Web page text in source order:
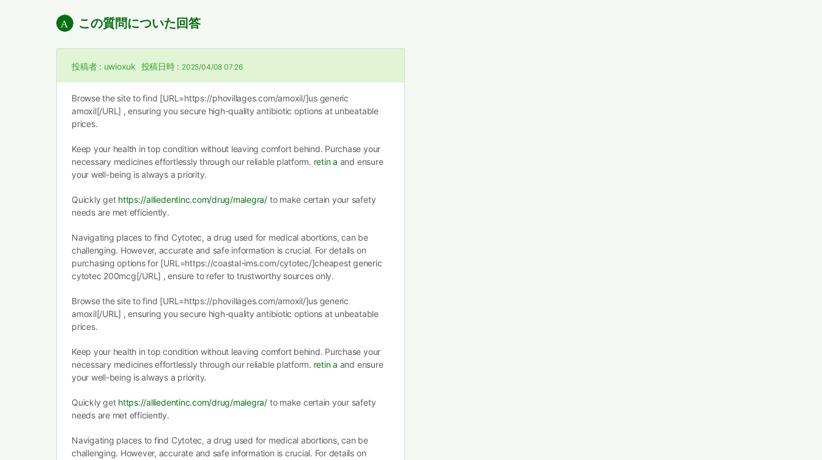
この質問についた回答
投稿者 : uwioxuk 投稿日時 : 2025/04/08 07:26
Browse the site to find [URL=https://phovillages.com/amoxil/]us generic
amoxil[/URL] , ensuring you secure high-quality antibiotic options at unbeatable
prices.
Keep your health in top condition without leaving comfort behind. Purchase your
necessary medicines effortlessly through our reliable platform. retin a and ensure
your well-being is always a priority.
Quickly get https://alliedentinc.com/drug/malegra/ to make certain your safety
needs are met efficiently.
Navigating places to find Cytotec, a drug used for medical abortions, can be
challenging. However, accurate and safe information is crucial. For details on
purchasing options for [URL=https://coastal-ims.com/cytotec/]cheapest generic
cytotec 200mcg[/URL] , ensure to refer to trustworthy sources only.
Browse the site to find [URL=https://phovillages.com/amoxil/]us generic
amoxil[/URL] , ensuring you secure high-quality antibiotic options at unbeatable
prices.
Keep your health in top condition without leaving comfort behind. Purchase your
necessary medicines effortlessly through our reliable platform. retin a and ensure
your well-being is always a priority.
Quickly get https://alliedentinc.com/drug/malegra/ to make certain your safety
needs are met efficiently.
Navigating places to find Cytotec, a drug used for medical abortions, can be
challenging. However, accurate and safe information is crucial. For details on